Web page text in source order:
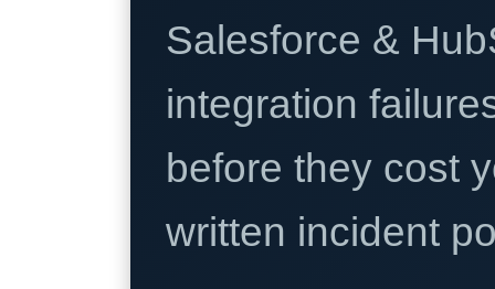
Salesforce &
integration
before they cost
written incident